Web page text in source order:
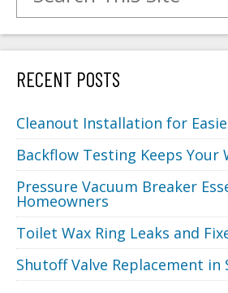
RECENT POSTS
Cleanout Installation for
Backflow Testing Keeps Your
Pressure Vacuum Breaker
Homeowners
Toilet Wax Ring Leaks and
Shutoff Valve Replacement in